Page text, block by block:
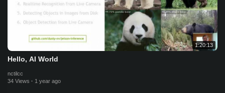
1:20:13
Hello, AI World
nctilcc
34 Views · 1 year ago